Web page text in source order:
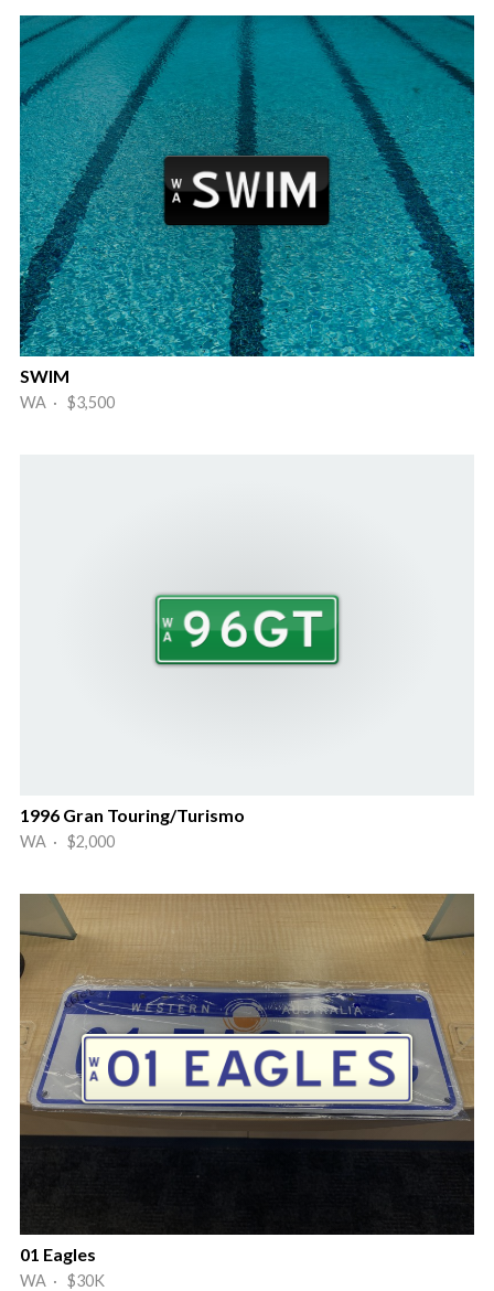
SWIM
WA · $3,500
1996 Gran Touring/Turismo
WA · $2,000
01 Eagles
WA · $30K